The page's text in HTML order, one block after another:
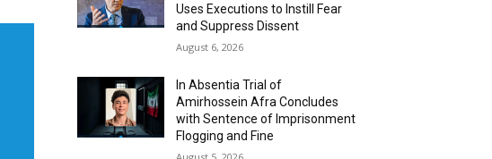
Uses Executions to Instill Fear
and Suppress Dissent
August 6, 2026
In Absentia Trial of
Amirhossein Afra Concludes
with Sentence of Imprisonment
Flogging and Fine